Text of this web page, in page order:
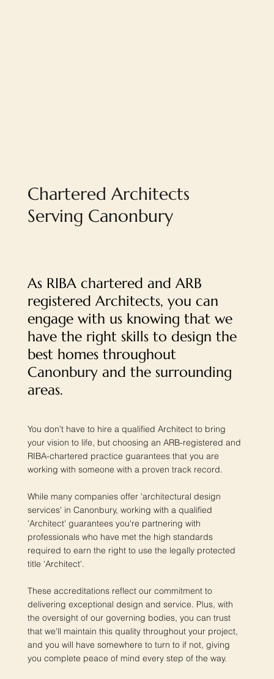
Chartered Architects
Serving Canonbury
As RIBA chartered and ARB
registered Architects, you can
engage with us knowing that we
have the right skills to design the
best homes throughout
Canonbury and the surrounding
areas.
You don't have to hire a qualified Architect to bring
your vision to life, but choosing an ARB-registered and
RIBA-chartered practice guarantees that you are
working with someone with a proven track record.
While many companies offer 'architectural design
services' in Canonbury, working with a qualified
'Architect' guarantees you're partnering with
professionals who have met the high standards
required to earn the right to use the legally protected
title 'Architect'.
These accreditations reflect our commitment to
delivering exceptional design and service. Plus, with
the oversight of our governing bodies, you can trust
that we'll maintain this quality throughout your project,
and you will have somewhere to turn to if not, giving
you complete peace of mind every step of the way.